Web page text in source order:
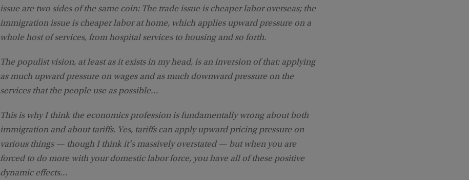
issue are two sides of the same coin: The trade issue is cheaper labor overseas; the
immigration issue is cheaper labor at home, which applies upward pressure on a
whole host of services, from hospital services to housing and so forth.
The populist vision, at least as it exists in my head, is an inversion of that: applying
as much upward pressure on wages and as much downward pressure on the
services that the people use as possible…
This is why I think the economics profession is fundamentally wrong about both
immigration and about tariffs. Yes, tariffs can apply upward pricing pressure on
various things — though I think it’s massively overstated — but when you are
forced to do more with your domestic labor force, you have all of these positive
dynamic effects…